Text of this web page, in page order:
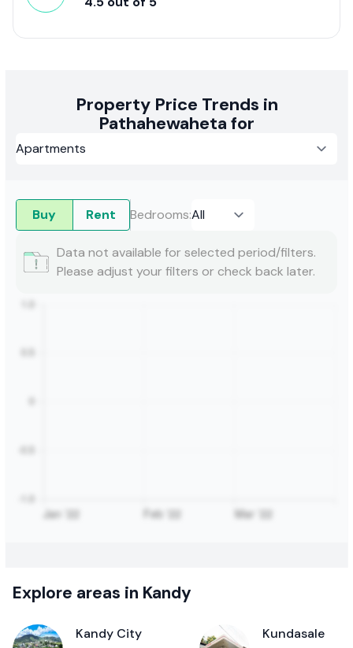
Property Price Trends in
Pathahewaheta for
Buy Rent Bedrooms:
Data not available for selected period/filters.
Please adjust your filters or check back later.
Explore areas in Kandy
Kandy City Kundasale